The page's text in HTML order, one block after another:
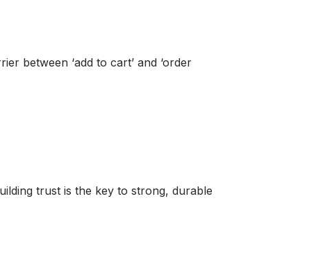
between ‘add to cart’ and ‘order
trust is the key to strong, durable